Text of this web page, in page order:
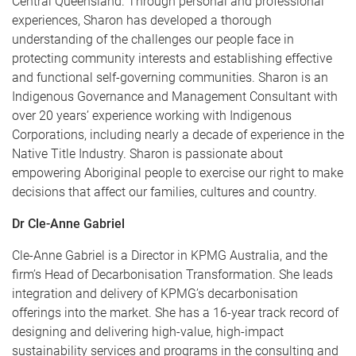
experiences, Sharon has developed a thorough
understanding of the challenges our people face in
protecting community interests and establishing effective
and functional self-governing communities. Sharon is an
Indigenous Governance and Management Consultant with
over 20 years’ experience working with Indigenous
Corporations, including nearly a decade of experience in the
Native Title Industry. Sharon is passionate about
empowering Aboriginal people to exercise our right to make
decisions that affect our families, cultures and country.
Dr Cle-Anne Gabriel
Cle-Anne Gabriel is a Director in KPMG Australia, and the
firm’s Head of Decarbonisation Transformation. She leads
integration and delivery of KPMG’s decarbonisation
offerings into the market. She has a 16-year track record of
designing and delivering high-value, high-impact
sustainability services and programs in the consulting and